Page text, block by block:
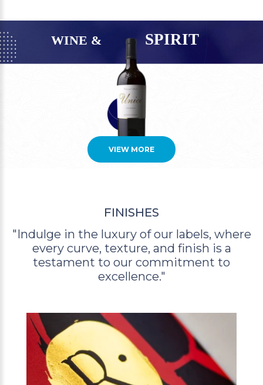
VIEW MORE
FINISHES
"Indulge in the luxury of our labels, where
every curve, texture, and finish is a
testament to our commitment to
excellence."